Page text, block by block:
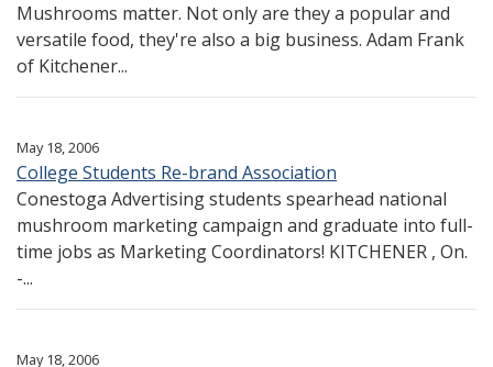
Mushrooms matter. Not only are they a popular and
versatile food, they're also a big business. Adam Frank
of Kitchener...
May 18, 2006
College Students Re-brand Association
Conestoga Advertising students spearhead national
mushroom marketing campaign and graduate into full-
time jobs as Marketing Coordinators! KITCHENER , On.
-...
May 18, 2006